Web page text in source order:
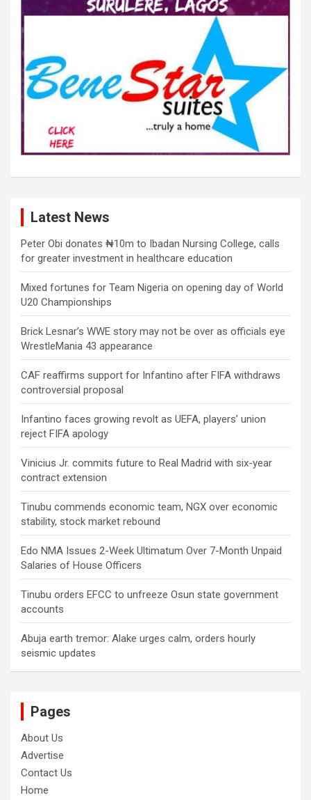
Latest News
Peter Obi donates ₦10m to Ibadan Nursing College, calls
for greater investment in healthcare education
Mixed fortunes for Team Nigeria on opening day of World
U20 Championships
Brick Lesnar’s WWE story may not be over as officials eye
WrestleMania 43 appearance
CAF reaffirms support for Infantino after FIFA withdraws
controversial proposal
Infantino faces growing revolt as UEFA, players’ union
reject FIFA apology
Vinicius Jr. commits future to Real Madrid with six-year
contract extension
Tinubu commends economic team, NGX over economic
stability, stock market rebound
Edo NMA Issues 2-Week Ultimatum Over 7-Month Unpaid
Salaries of House Officers
Tinubu orders EFCC to unfreeze Osun state government
accounts
Abuja earth tremor: Alake urges calm, orders hourly
seismic updates
Pages
About Us
Advertise
Contact Us
Home